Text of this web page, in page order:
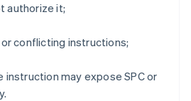
authorize it;
conflicting instructions;
instruction may expose SPC or